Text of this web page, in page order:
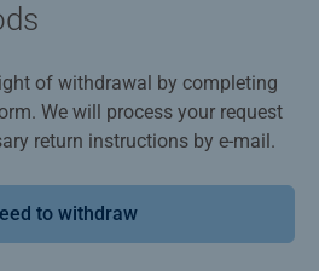
of withdrawal by completing
We will process your request
return instructions by e-mail.
to withdraw